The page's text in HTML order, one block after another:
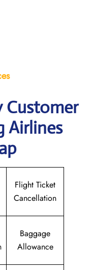
Customer
Airlines
Flight Ticket
Cancellation
Baggage
Allowance